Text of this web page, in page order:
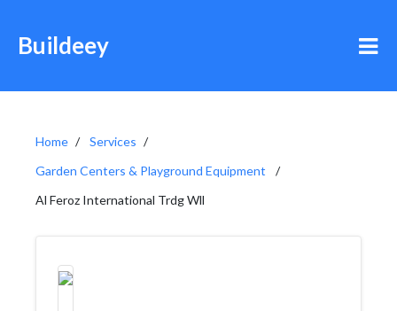
Buildeey
Home
Services
Garden Centers & Playground Equipment
Al Feroz International Trdg Wll